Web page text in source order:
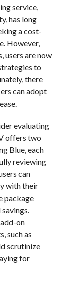
service,
has long
a cost-
However,
users are now
to
there
can adopt
evaluating
offers two
Blue, each
reviewing
can
with their
package
on
such as
scrutinize
for